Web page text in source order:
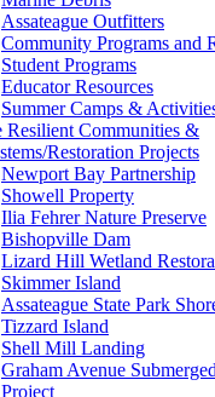
Assateague Outfitters
Community Programs and
Student Programs
Educator Resources
Summer Camps &
Resilient Communities &
Restoration Projects
Newport Bay Partnership
Showell Property
Ilia Fehrer Nature Preserve
Bishopville Dam
Lizard Hill Wetland
Skimmer Island
Assateague State Park
Tizzard Island
Shell Mill Landing
Graham Avenue
Project